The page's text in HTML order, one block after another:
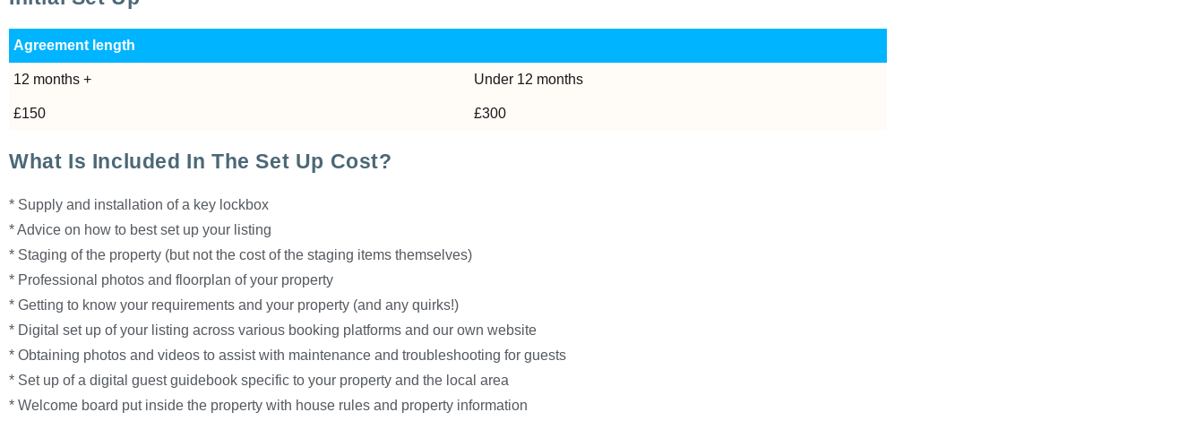
Agreement length
12 months + Under 12 months
£150 £300
What Is Included In The Set Up Cost?
* Supply and installation of a key lockbox
* Advice on how to best set up your listing
* Staging of the property (but not the cost of the staging items themselves)
* Professional photos and floorplan of your property
* Getting to know your requirements and your property (and any quirks!)
* Digital set up of your listing across various booking platforms and our own website
* Obtaining photos and videos to assist with maintenance and troubleshooting for guests
* Set up of a digital guest guidebook specific to your property and the local area
* Welcome board put inside the property with house rules and property information